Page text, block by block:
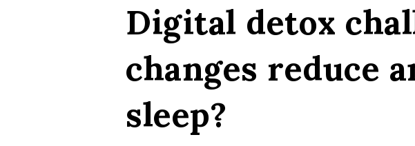
Digital detox
changes reduce
sleep?